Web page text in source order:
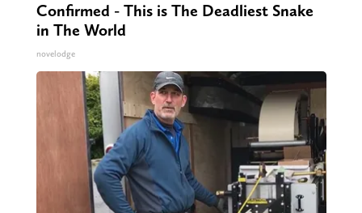
Confirmed - This is The Deadliest Snake
in The World
novelodge